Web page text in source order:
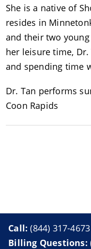
She is a native of
resides in
and their two
her leisure time,
and spending time
Dr. Tan performs
Coon Rapids
Call:(844) 317-4673
Billing Questions: